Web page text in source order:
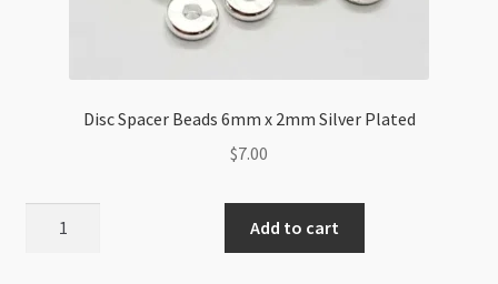
Disc Spacer Beads 6mm x 2mm Silver Plated
$7.00
Add to cart